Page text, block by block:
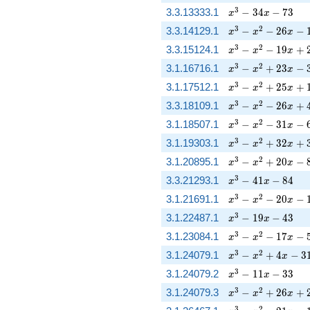
3.3.13333.1 x^{3} - 34 x - 73
x3 − 34x − 73
3.3.14129.1 x^{3} - x^{2} -
x3 − x2 − 26x −
3.3.15124.1 x^{3} - x^{2} -
x3 − x2 − 19x +
3.1.16716.1 x^{3} - x^{2} +
x3 − x2 + 23x −
3.1.17512.1 x^{3} - x^{2} +
x3 − x2 + 25x +
3.3.18109.1 x^{3} - x^{2} -
x3 − x2 − 26x +
3.1.18507.1 x^{3} - x^{2} -
x3 − x2 − 31x −
3.1.19303.1 x^{3} - x^{2} +
x3 − x2 + 32x +
3.1.20895.1 x^{3} - x^{2} +
x3 − x2 + 20x −
3.3.21293.1 x^{3} - 41 x - 84
x3 − 41x − 84
3.1.21691.1 x^{3} - x^{2} -
x3 − x2 − 20x −
3.1.22487.1 x^{3} - 19 x - 43
x3 − 19x − 43
3.1.23084.1 x^{3} - x^{2} -
x3 − x2 − 17x −
3.1.24079.1 x^{3} - x^{2} +
x3 − x2 + 4x − 3
3.1.24079.2 x^{3} - 11 x - 33
x3 − 11x − 33
3.1.24079.3 x^{3} - x^{2} +
x3 − x2 + 26x +